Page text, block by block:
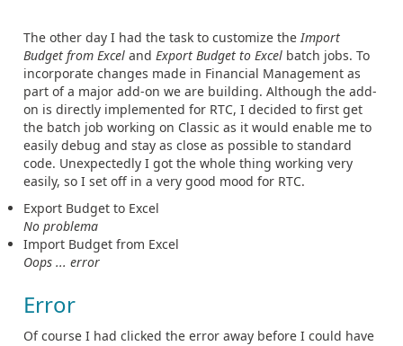
The other day I had the task to customize the Import
Budget from Excel and Export Budget to Excel batch jobs. To
incorporate changes made in Financial Management as
part of a major add-on we are building. Although the add-
on is directly implemented for RTC, I decided to first get
the batch job working on Classic as it would enable me to
easily debug and stay as close as possible to standard
code. Unexpectedly I got the whole thing working very
easily, so I set off in a very good mood for RTC.
Export Budget to Excel
No problema
Import Budget from Excel
Oops ... error
Error
Of course I had clicked the error away before I could have